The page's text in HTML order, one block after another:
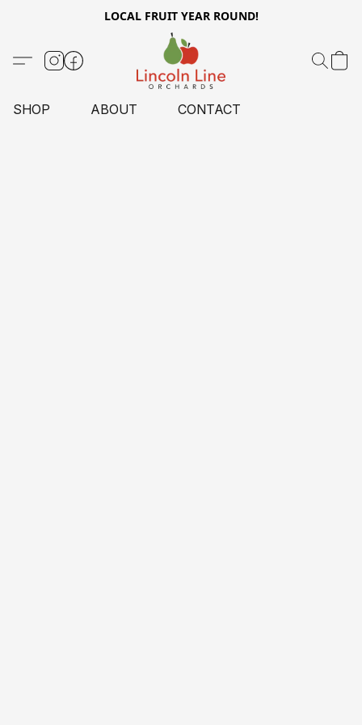
LOCAL FRUIT YEAR ROUND!
SHOP ABOUT CONTACT